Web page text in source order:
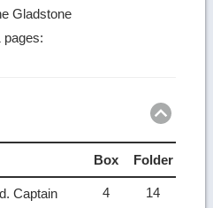
Gladstone
pages:
Box Folder
Captain
4 14